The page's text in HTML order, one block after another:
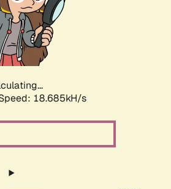
18.685kH/s